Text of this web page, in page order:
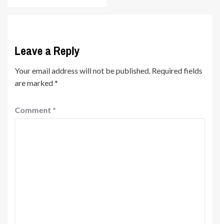
Leave a Reply
Your email address will not be published. Required fields
are marked*
Comment *